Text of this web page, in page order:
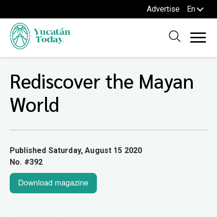
Advertise En
Rediscover the Mayan
World
Published Saturday, August 15 2020
No. #392